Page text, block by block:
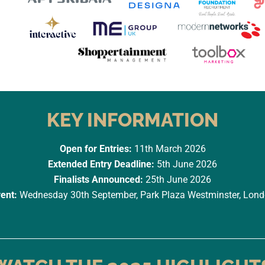
KEY INFORMATION
Open for Entries: 11th March 2026
Extended Entry Deadline: 5th June 2026
Finalists Announced: 25th June 2026
Wednesday 30th September, Park Plaza Westminster,